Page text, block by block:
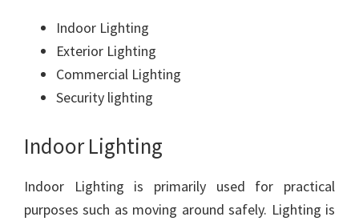
Indoor Lighting
Exterior Lighting
Commercial Lighting
Security lighting
Indoor Lighting
Indoor Lighting is primarily used for practical
purposes such as moving around safely. Lighting is